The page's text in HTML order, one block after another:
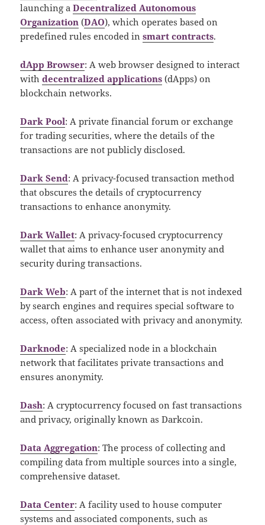
launching aDecentralized Autonomous
Organization (DAO), which operates based on
predefined rules encoded insmart contracts.
dApp Browser: A web browser designed to interact
withdecentralized applications (dApps) on
blockchain networks.
Dark Pool: A private financial forum or exchange
for trading securities, where the details of the
transactions are not publicly disclosed.
Dark Send: A privacy-focused transaction method
that obscures the details of cryptocurrency
transactions to enhance anonymity.
Dark Wallet: A privacy-focused cryptocurrency
wallet that aims to enhance user anonymity and
security during transactions.
Dark Web: A part of the internet that is not indexed
by search engines and requires special software to
access, often associated with privacy and anonymity.
Darknode: A specialized node in a blockchain
network that facilitates private transactions and
ensures anonymity.
Dash: A cryptocurrency focused on fast transactions
and privacy, originally known as Darkcoin.
Data Aggregation: The process of collecting and
compiling data from multiple sources into a single,
comprehensive dataset.
Data Center: A facility used to house computer
systems and associated components, such as